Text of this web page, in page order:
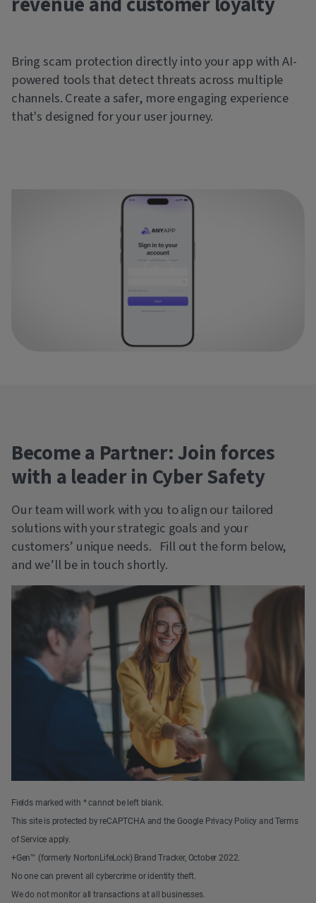
Bring scam protection directly into your app with AI-
powered tools that detect threats across multiple
channels. Create a safer, more engaging experience
that's designed for your user journey.
Become a Partner: Join forces
with a leader in Cyber Safety
Our team will work with you to align our tailored
solutions with your strategic goals and your
customers’ unique needs. Fill out the form below,
and we’ll be in touch shortly.
Fields marked with * cannot be left blank.
This site is protected by reCAPTCHA and the Google Privacy Policy and Terms
of Service apply.
+Gen™ (formerly NortonLifeLock) Brand Tracker, October 2022.
No one can prevent all cybercrime or identity theft.
We do not monitor all transactions at all businesses.